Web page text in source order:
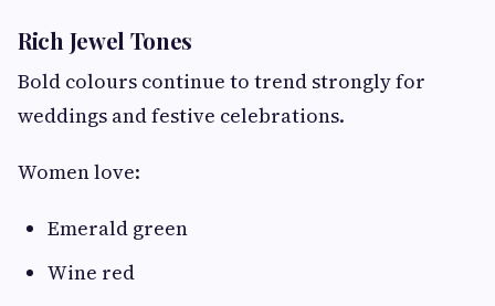
Rich Jewel Tones
Bold colours continue to trend strongly for
weddings and festive celebrations.
Women love:
Emerald green
Wine red